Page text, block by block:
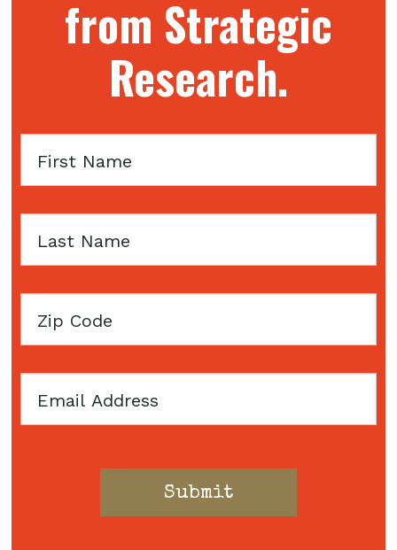
from Strategic
Research.
First
Last
Zip
Email